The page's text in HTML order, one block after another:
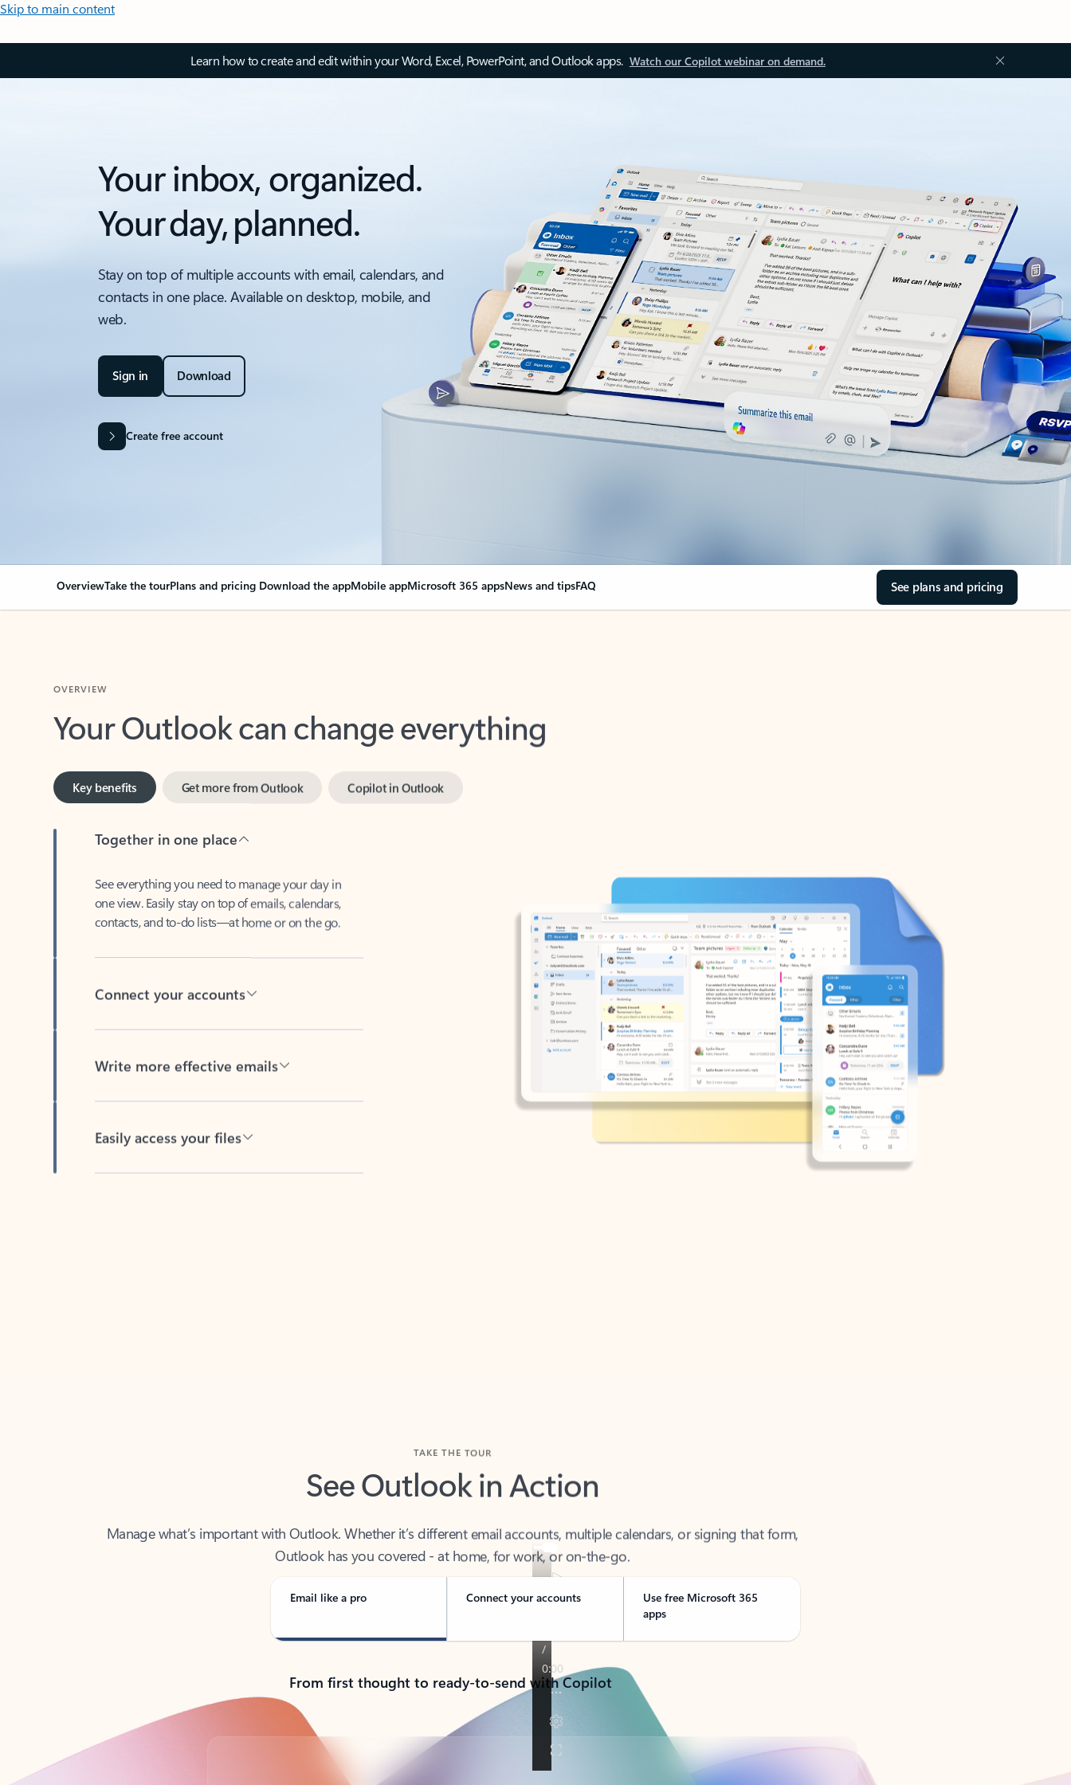
Skip to main content
Learn how to create and edit within your Word, Excel, PowerPoint, and Outlook apps. Watch our Copilot webinar on demand.
Your inbox, organized.
Your day, planned.
Stay on top of multiple accounts with email, calendars, and
contacts in one place. Available on desktop, mobile, and
web.
Sign in Download
Create free account
OverviewTake the tourPlans and pricing Download the appMobile appMicrosoft 365 appsNews and tipsFAQ See plans and pricing
Your Outlook can change everything
Key benefits
one view. Easily stay on top of emails, calendars,
contacts, and to-do lists—at home or on the go.
See Outlook in Action
Outlook has you covered - at home, for work, or on-the-go.
Email like a pro Connect your accounts
Use free Microsoft 365
apps
From first thought to ready-to-send with Copilot